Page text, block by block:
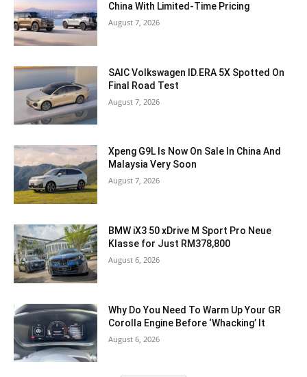
China With Limited-Time Pricing
August 7, 2026
SAIC Volkswagen ID.ERA 5X Spotted On
Final Road Test
August 7, 2026
Xpeng G9L Is Now On Sale In China And
Malaysia Very Soon
August 7, 2026
BMW iX3 50 xDrive M Sport Pro Neue
Klasse for Just RM378,800
August 6, 2026
Why Do You Need To Warm Up Your GR
Corolla Engine Before ‘Whacking’ It
August 6, 2026